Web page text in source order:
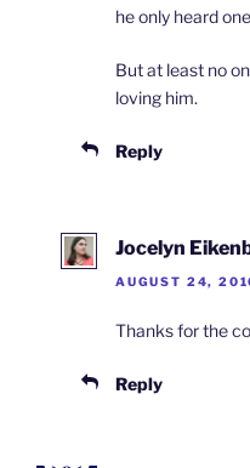
he only heard
But at least no
loving him.
Reply
Jocelyn
AUGUST 24,
Thanks for the
Reply